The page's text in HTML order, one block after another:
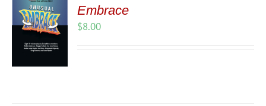
Embrace
$8.00